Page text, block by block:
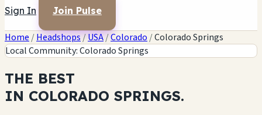
Sign In Join Pulse
Home /Headshops/USA/Colorado /Colorado Springs
Local Community: Colorado Springs
THE BEST
IN COLORADO SPRINGS.